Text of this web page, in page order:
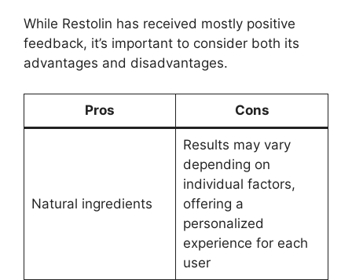
While Restolin has received mostly positive
feedback, it’s important to consider both its
advantages and disadvantages.
Pros Cons
Natural ingredients
Results may vary
depending on
individual factors,
offering a
personalized
experience for each
user